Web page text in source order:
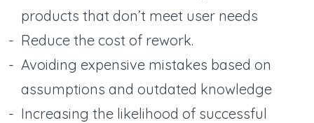
products that don’t meet user needs
Reduce the cost of rework.
Avoiding expensive mistakes based on
assumptions and outdated knowledge
Increasing the likelihood of successful